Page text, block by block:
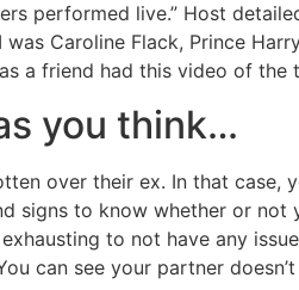
performed live.” Host
Caroline Flack, Prince
a friend had this video of the
you think…
over their ex. In that
signs to know whether or not
to not have any
can see your partner